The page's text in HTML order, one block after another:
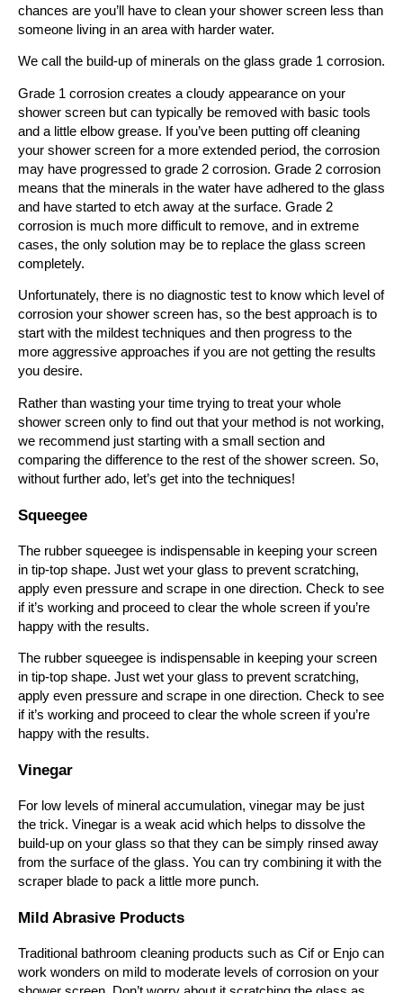
chances are you’ll have to clean your shower screen less than
someone living in an area with harder water.
We call the build-up of minerals on the glass grade 1 corrosion.
Grade 1 corrosion creates a cloudy appearance on your
shower screen but can typically be removed with basic tools
and a little elbow grease. If you’ve been putting off cleaning
your shower screen for a more extended period, the corrosion
may have progressed to grade 2 corrosion. Grade 2 corrosion
means that the minerals in the water have adhered to the glass
and have started to etch away at the surface. Grade 2
corrosion is much more difficult to remove, and in extreme
cases, the only solution may be to replace the glass screen
completely.
Unfortunately, there is no diagnostic test to know which level of
corrosion your shower screen has, so the best approach is to
start with the mildest techniques and then progress to the
more aggressive approaches if you are not getting the results
you desire.
Rather than wasting your time trying to treat your whole
shower screen only to find out that your method is not working,
we recommend just starting with a small section and
comparing the difference to the rest of the shower screen. So,
without further ado, let’s get into the techniques!
Squeegee
The rubber squeegee is indispensable in keeping your screen
in tip-top shape. Just wet your glass to prevent scratching,
apply even pressure and scrape in one direction. Check to see
if it’s working and proceed to clear the whole screen if you’re
happy with the results.
The rubber squeegee is indispensable in keeping your screen
in tip-top shape. Just wet your glass to prevent scratching,
apply even pressure and scrape in one direction. Check to see
if it’s working and proceed to clear the whole screen if you’re
happy with the results.
Vinegar
For low levels of mineral accumulation, vinegar may be just
the trick. Vinegar is a weak acid which helps to dissolve the
build-up on your glass so that they can be simply rinsed away
from the surface of the glass. You can try combining it with the
scraper blade to pack a little more punch.
Mild Abrasive Products
Traditional bathroom cleaning products such as Cif or Enjo can
work wonders on mild to moderate levels of corrosion on your